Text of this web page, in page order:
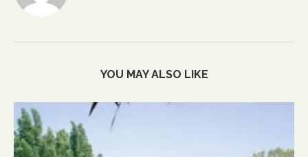
YOU MAY ALSO LIKE